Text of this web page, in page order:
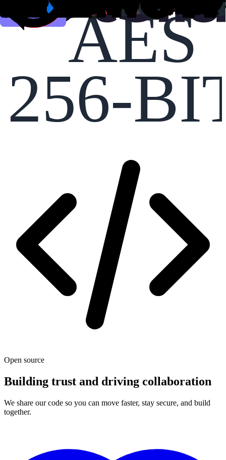
AES
256-
Open source
Building trust and driving collaboration
We share our code so you can move faster, stay secure, and build
together.